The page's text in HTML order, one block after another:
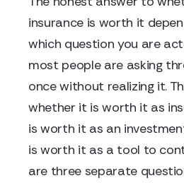
insurance is worth it
which question you are
most people are asking
once without realizing it.
whether it is worth it as
is worth it as an
is worth it as a tool to
are three separate